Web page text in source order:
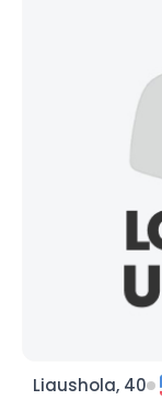
Liaushola, 40